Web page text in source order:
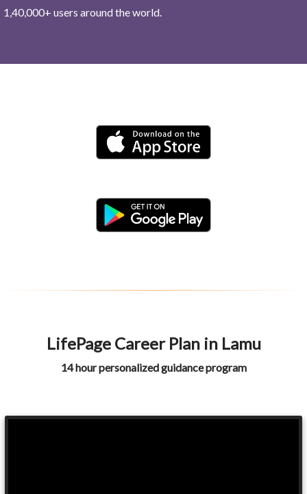
1,40,000+ users around the world.
LifePage Career Plan in Lamu
14 hour personalized guidance program